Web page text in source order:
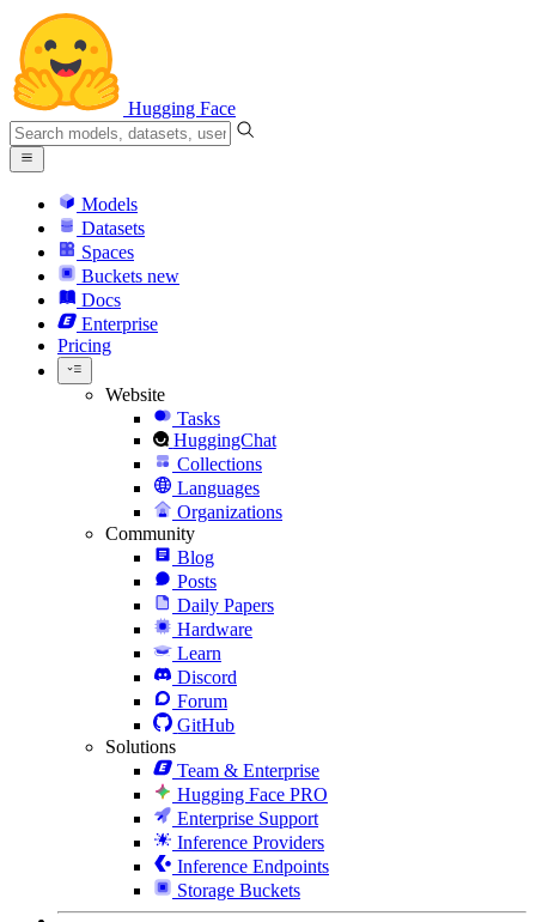
Hugging Face
Models
Datasets
Spaces
Buckets new
Docs
Enterprise
Pricing
Website
Tasks
HuggingChat
Collections
Languages
Organizations
Community
Blog
Posts
Daily Papers
Hardware
Learn
Discord
Forum
GitHub
Solutions
Team & Enterprise
Hugging Face PRO
Enterprise Support
Inference Providers
Inference Endpoints
Storage Buckets